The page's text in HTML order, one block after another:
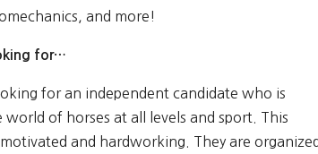
and more!
for…
for an independent candidate who is
world of horses at all levels and sport. This
and hardworking. They are